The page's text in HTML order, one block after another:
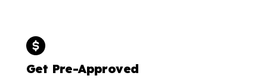
Get Pre-Approved